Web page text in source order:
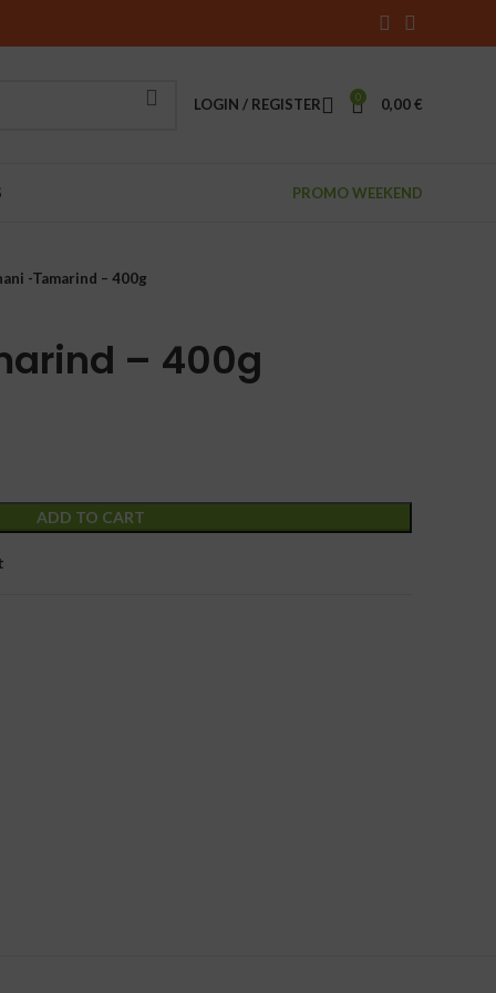
LOGIN / REGISTER 0 0,00€
PROMO WEEKEND
-Tamarind – 400g
– 400g
ADD TO CART